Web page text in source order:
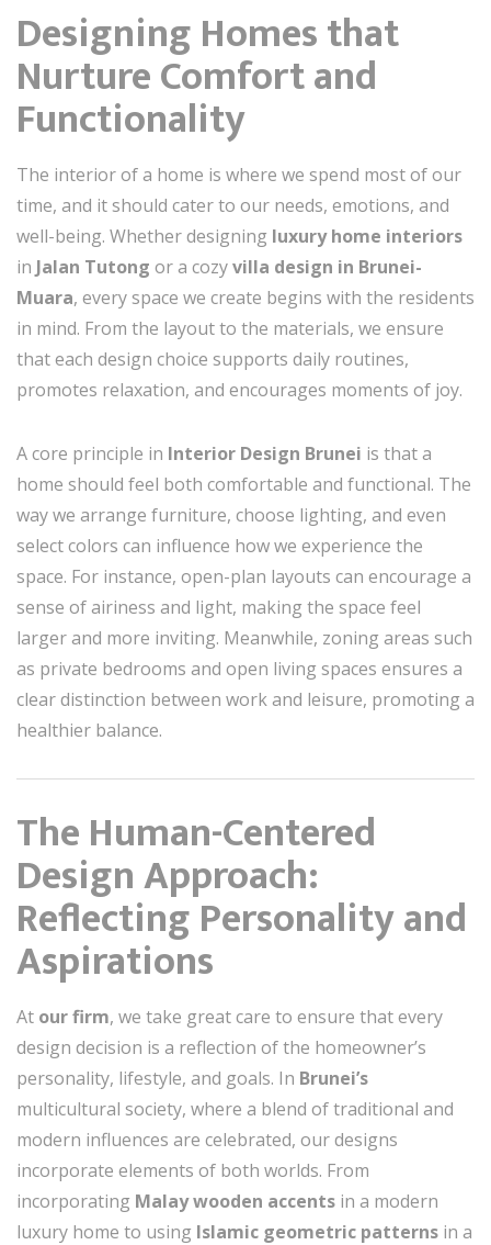
Designing Homes that
Nurture Comfort and
Functionality
The interior of a home is where we spend most of our
time, and it should cater to our needs, emotions, and
well-being. Whether designing luxury home interiors
in Jalan Tutong or a cozyvilla design in Brunei-
Muara, every space we create begins with the residents
in mind. From the layout to the materials, we ensure
that each design choice supports daily routines,
promotes relaxation, and encourages moments of joy.
A core principle in Interior Design Brunei is that a
home should feel both comfortable and functional. The
way we arrange furniture, choose lighting, and even
select colors can influence how we experience the
space. For instance, open-plan layouts can encourage a
sense of airiness and light, making the space feel
larger and more inviting. Meanwhile, zoning areas such
as private bedrooms and open living spaces ensures a
clear distinction between work and leisure, promoting a
healthier balance.
The Human-Centered
Design Approach:
Reflecting Personality and
Aspirations
At our firm, we take great care to ensure that every
design decision is a reflection of the homeowner’s
personality, lifestyle, and goals. In Brunei’s
multicultural society, where a blend of traditional and
modern influences are celebrated, our designs
incorporate elements of both worlds. From
incorporating Malay wooden accents in a modern
luxury home to using Islamic geometric patterns in a